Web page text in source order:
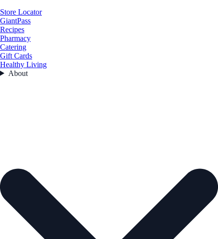
Store Locator
GiantPass
Recipes
Pharmacy
Catering
Gift Cards
Healthy Living
About